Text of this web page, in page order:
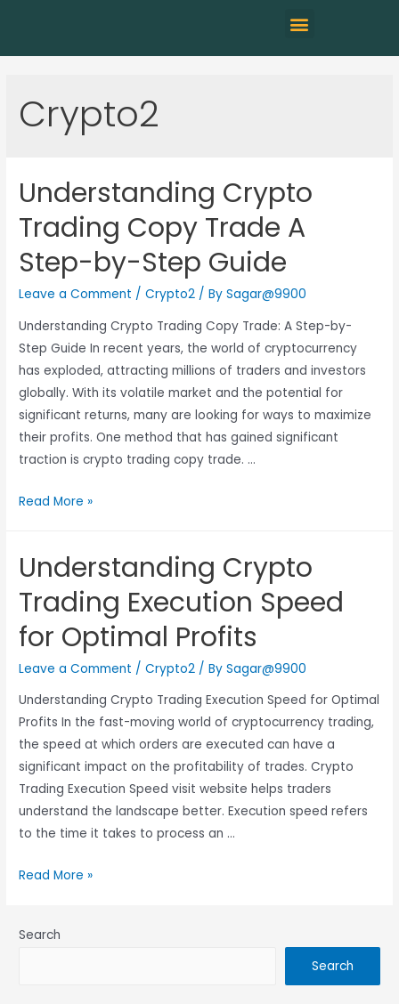
Crypto2
Understanding Crypto
Trading Copy Trade A
Step-by-Step Guide
Leave a Comment /Crypto2 / BySagar@9900
Understanding Crypto Trading Copy Trade: A Step-by-
Step Guide In recent years, the world of cryptocurrency
has exploded, attracting millions of traders and investors
globally. With its volatile market and the potential for
significant returns, many are looking for ways to maximize
their profits. One method that has gained significant
traction is crypto trading copy trade. …
Read More »
Understanding Crypto
Trading Execution Speed
for Optimal Profits
Leave a Comment /Crypto2 / BySagar@9900
Understanding Crypto Trading Execution Speed for Optimal
Profits In the fast-moving world of cryptocurrency trading,
the speed at which orders are executed can have a
significant impact on the profitability of trades. Crypto
Trading Execution Speed visit website helps traders
understand the landscape better. Execution speed refers
to the time it takes to process an …
Read More »
Search
Search